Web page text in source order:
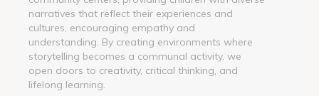
narratives that reflect their experiences and
cultures, encouraging empathy and
understanding. By creating environments where
storytelling becomes a communal activity, we
open doors to creativity, critical thinking, and
lifelong learning.